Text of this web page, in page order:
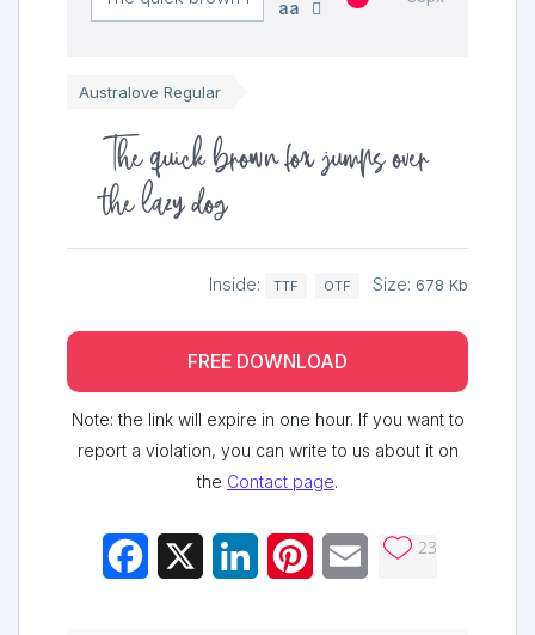
aa
Australove Regular
The quick brown fox jumps over
the lazy dog
Inside: TTF OTF Size: 678 Kb
FREE DOWNLOAD
Note: the link will expire in one hour. If you want to
report a violation, you can write to us about it on
the Contact page.
Facebook LinkedInPinterestEmail 23